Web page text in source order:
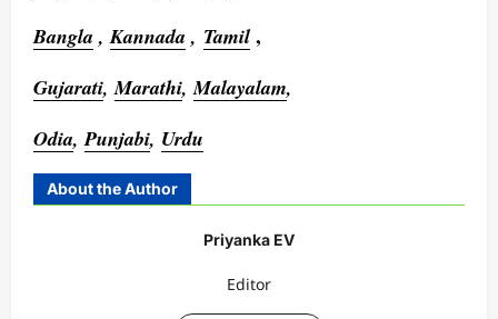
Bangla ,Kannada , Tamil ,
Gujarati,Marathi,Malayalam,
Odia,Punjabi, Urdu
About the Author
Priyanka EV
Editor